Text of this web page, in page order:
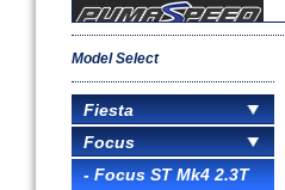
Model Select
Fiesta
Focus
- Focus ST Mk4 2.3T